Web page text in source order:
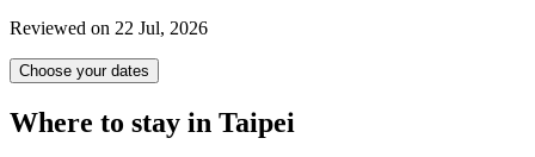
Reviewed on 22 Jul, 2026
Choose your dates
Where to stay in Taipei